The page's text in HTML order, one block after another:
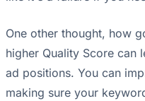
One other thought, how
higher Quality Score can
ad positions. You can
making sure your